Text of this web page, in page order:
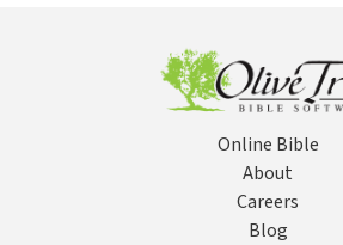
Online Bible
About
Careers
Blog